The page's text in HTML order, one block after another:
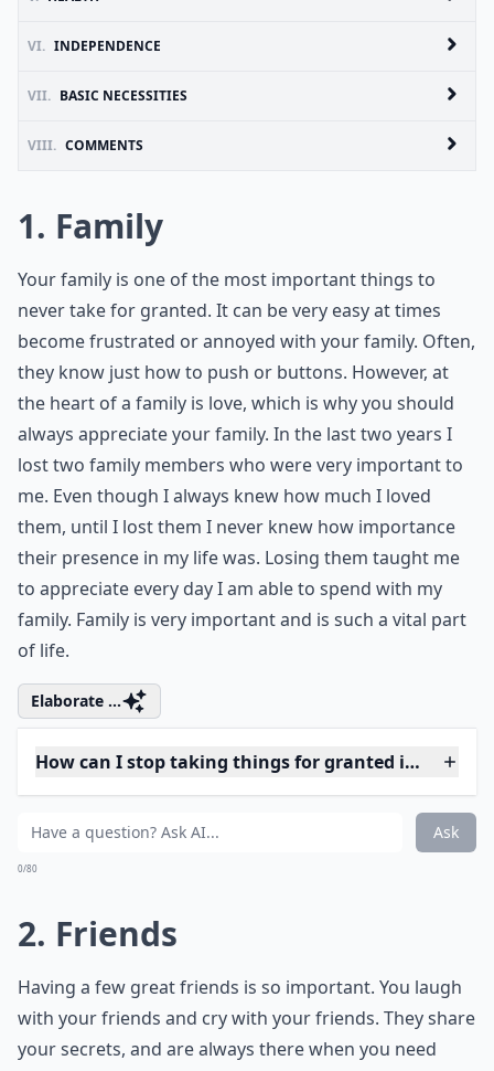
VI. INDEPENDENCE
VII. BASIC NECESSITIES
VIII. COMMENTS
1. Family
Your family is one of the most important things to
never take for granted. It can be very easy at times
become frustrated or annoyed with your family. Often,
they know just how to push or buttons. However, at
the heart of a family is love, which is why you should
always appreciate your family. In the last two years I
lost two family members who were very important to
me. Even though I always knew how much I loved
them, until I lost them I never knew how importance
their presence in my life was. Losing them taught me
to appreciate every day I am able to spend with my
family. Family is very important and is such a vital part
of life.
Elaborate ...
How can I stop taking things for granted in my life?
Who are these '7 friends' you should never take for